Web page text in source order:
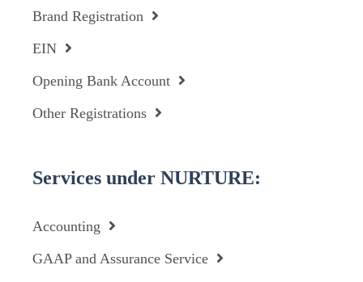
Brand Registration
EIN
Opening Bank Account
Other Registrations
Services under NURTURE:
Accounting
GAAP and Assurance Service